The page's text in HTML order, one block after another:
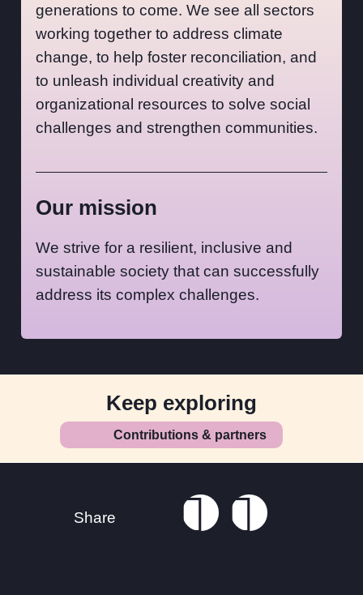
generations to come. We see all sectors
working together to address climate
change, to help foster reconciliation, and
to unleash individual creativity and
organizational resources to solve social
challenges and strengthen communities.
Our mission
We strive for a resilient, inclusive and
sustainable society that can successfully
address its complex challenges.
Keep exploring
Contributions & partners
Connect with us